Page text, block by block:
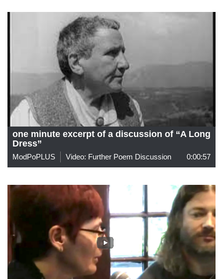
one minute excerpt of a discussion of “A Long
Dress”
ModPoPLUS Video: Further Poem Discussion 0:00:57